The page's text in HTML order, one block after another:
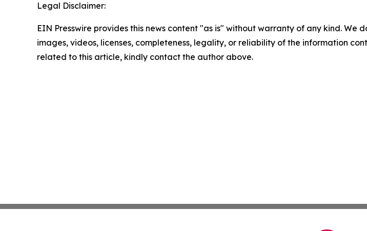
Legal Disclaimer:
EIN Presswire provides this news content "as is" without warranty of any kind.
images, videos, licenses, completeness, legality, or reliability of the information
related to this article, kindly contact the author above.